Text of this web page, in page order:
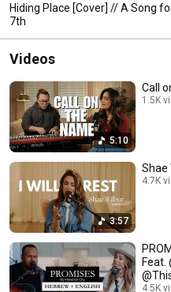
Hiding Place [Cover] // A Song
7th
Videos
5:10
Call
1.5K
3:57
Shae
4.7K
Feat.
4.5K